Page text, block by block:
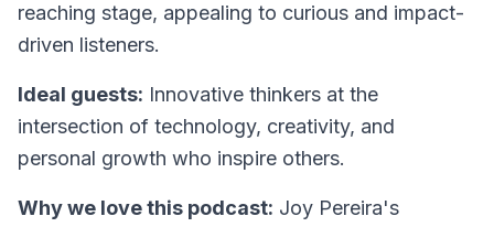
reaching stage, appealing to curious and impact-
driven listeners.
Ideal guests: Innovative thinkers at the
intersection of technology, creativity, and
personal growth who inspire others.
Why we love this podcast: Joy Pereira's